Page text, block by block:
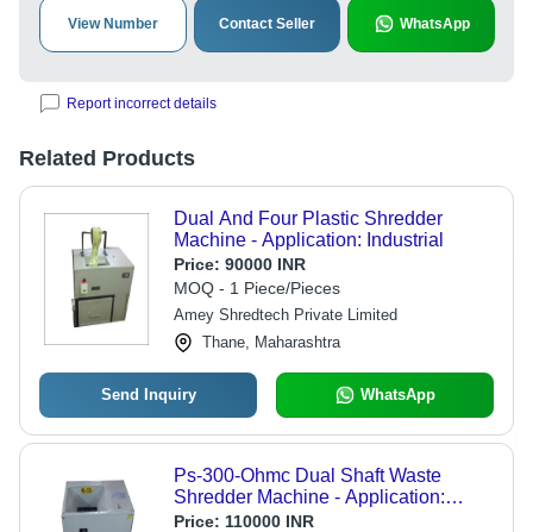
View Number Contact Seller WhatsApp
Report incorrect details
Related Products
Dual And Four Plastic Shredder
Machine - Application: Industrial
Price: 90000 INR
MOQ - 1 Piece/Pieces
Amey Shredtech Private Limited
Thane, Maharashtra
Send Inquiry WhatsApp
Ps-300-Ohmc Dual Shaft Waste
Shredder Machine - Application:
Industrial
Price: 110000 INR